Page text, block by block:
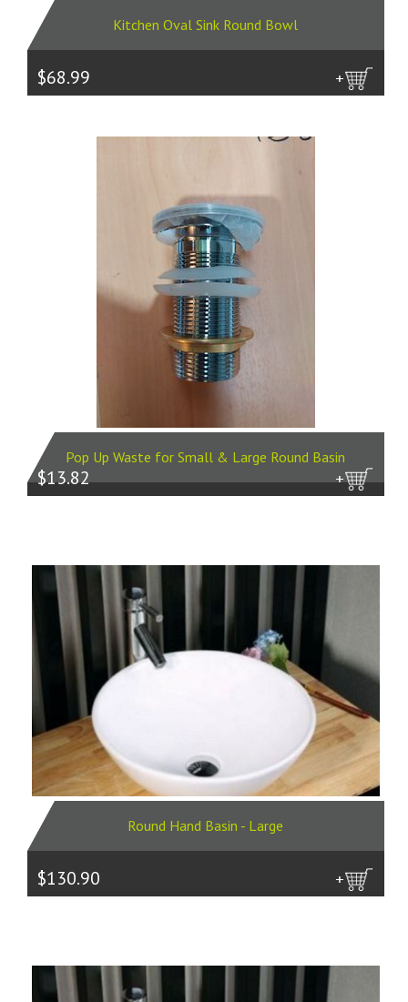
Kitchen Oval Sink Round Bowl
$68.99
Pop Up Waste for Small & Large Round Basin
$13.82
Round Hand Basin - Large
$130.90